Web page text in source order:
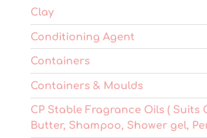
Clay
Conditioning Agent
Containers
Containers & Moulds
CP Stable Fragrance Oils ( Suits
Butter, Shampoo, Shower gel,